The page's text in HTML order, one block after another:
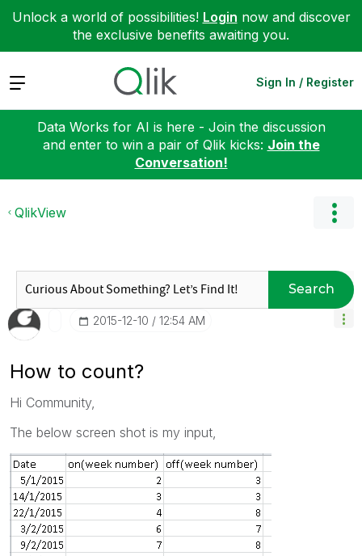
Unlock a world of possibilities! Login now and discover
the exclusive benefits awaiting you.
Expand Sign In / Register
Data Works for AI is here - Join the discussion
and enter to win a pair of Qlik kicks: Join the
Conversation!
QlikView
Search
‎2015-12-10 12:54 AM
How to count?
Hi Community,
The below screen shot is my input,